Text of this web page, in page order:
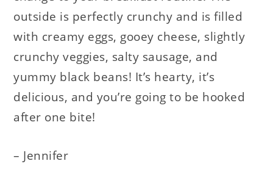
outside is perfectly crunchy and is filled
with creamy eggs, gooey cheese, slightly
crunchy veggies, salty sausage, and
yummy black beans! It’s hearty, it’s
delicious, and you’re going to be hooked
after one bite!
– Jennifer